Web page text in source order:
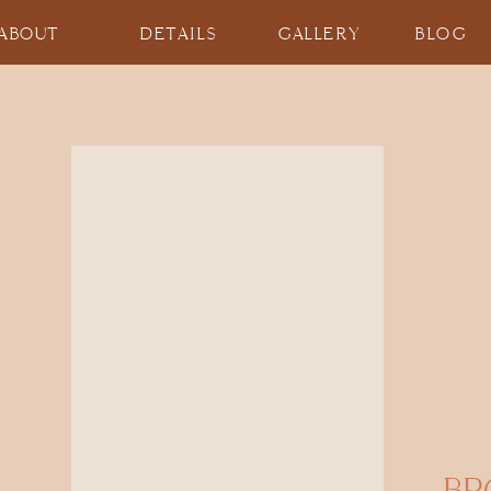
BLOG
DETAILS GALLERY